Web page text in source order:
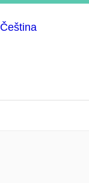
Čeština